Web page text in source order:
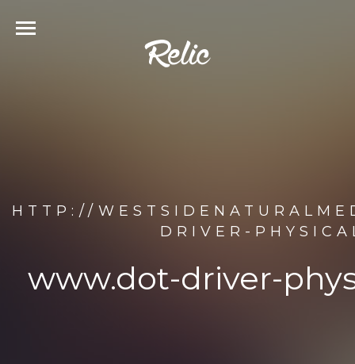
HTTP://
DRIVER-
www.dot-driver-